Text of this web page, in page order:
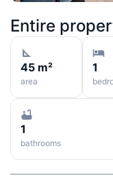
Entire
45 m²
area
1
1
bathrooms